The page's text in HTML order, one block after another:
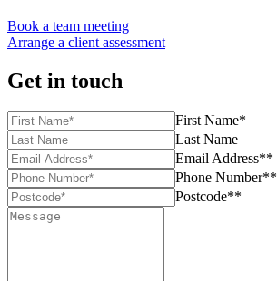
Book a team meeting
Arrange a client assessment
Get in touch
First Name*
Last Name
Email Address**
Phone Number**
Postcode**